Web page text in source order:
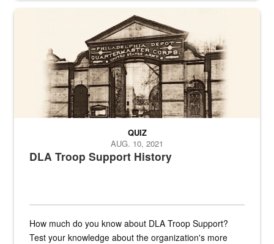
A sepia image of a gate at Philadelphia Quartermaster Depot
DLA Troop Support History
QUIZ
AUG. 10, 2021
How much do you know about DLA Troop Support?
Test your knowledge about the organization's more